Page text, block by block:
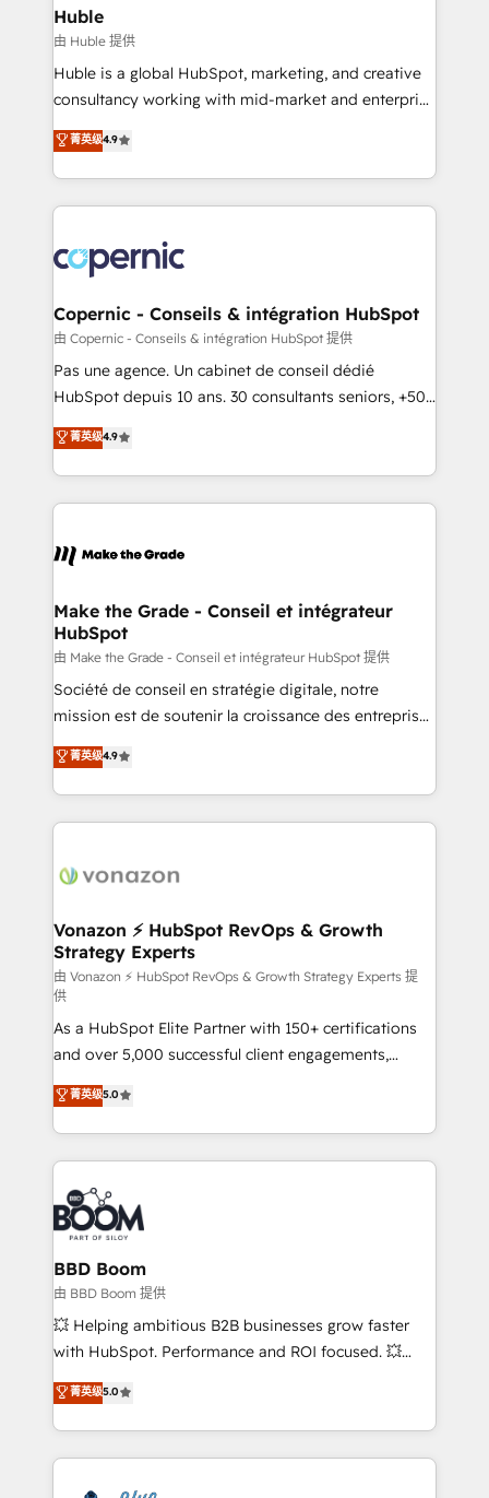
marketing, advertising, campaigns, content and
design We connect people, data and technology to
improve customer experiences. With our bright
people, exciting ideas and can-do mentality, we
your challenge; our passionate and growth driven
team of 100+ experts is ready for you! Driving digital
Huble
由 Huble 提供
Huble is a global HubSpot, marketing, and creative
consultancy working with mid-market and enterprise
businesses. We go beyond implementation, shaping
the strategy, processes, and teams that turn
HubSpot into a genuine growth engine. Named
HubSpot's Global Partner of the Year in 2024,
worldwide, and with over 15 years in the ecosystem,
Huble has built a track record that speaks for itself.
One company, one operating model, delivering
across offices and consulting teams in the UK, USA,
Canada, Germany, France, Belgium, Singapore, and
South Africa. Certified compliant with ISO/IEC
international offices and 175+ employees.
菁英级4.9
Copernic - Conseils & intégration HubSpot
由 Copernic - Conseils & intégration HubSpot 提供
Pas une agence. Un cabinet de conseil dédié
HubSpot depuis 10 ans. 30 consultants seniors, +500
clients, un ROI mesurable. Notre mission : faire de
HubSpot un vrai levier de performance pour votre
organisation. Cela passe par la compréhension de
vos processus, la fiabilisation de vos données et
la plateforme. Nos domaines d'intervention : -
& reprise de données - Stratégie RevOps &
alignement Marketing / Sales - Data, reporting &
tableaux de bord - Onboarding, audit &
optimisation - Intégrations métiers (ERP, téléphonie,
e-commerce) - Formation & accompagnement au
et grandes entreprises en France et à l'international,
dans des secteurs variés : SaaS, immobilier,
菁英级4.9
Make the Grade - Conseil et intégrateur
HubSpot
由 Make the Grade - Conseil et intégrateur HubSpot 提供
Société de conseil en stratégie digitale, notre
mission est de soutenir la croissance des entreprises
B2B à travers l’acquisition de nouveaux clients,
l'intégration CRM et le développement des revenus
auprès de vos comptes existants. En France et à
l'international, nous travaillons avec des ETI
delà d’une simple transformation digitale et des
➤ L’intégration de CRM et de méthodologie RevOps
pour aligner les équipes marketing, commerciales et
support client (data migration, synchronisation API,
audit et maintenance) ➤ La création de sites internet
de conversion qui transforment les visiteurs en
opportunités d'affaires ➤ La mise en place de
stratégies d'acquisition marketing (SEO, SEA,
inbound, automatisation marketing, ABM, IA,
emailing) Informations clés : - 10 ans d'expérience -
100+ intégrations CRM HubSpot réussies - 40
experts conseil - 150 certifications HubSpot
cumulées
菁英级4.9
Vonazon ⚡ HubSpot RevOps & Growth
Strategy Experts
由 Vonazon ⚡ HubSpot RevOps & Growth Strategy Experts 提
供
As a HubSpot Elite Partner with 150+ certifications
and over 5,000 successful client engagements,
Vonazon turns marketing complexity into
measurable, scalable growth. From onboarding to
enterprise-grade campaigns, our in-house team
builds scalable strategies that drive long-term
revenue. ⚙️ HubSpot Integration & Optimization •
Seamless CRM, CMS, and automation setup •
Complex platform migrations and data cleanups •
Custom APIs and third-party integrations 📈 End-to-
End Revenue Acceleration • Lifecycle marketing and
pipeline growth programs • Sales enablement tools
and CRM optimization • Retention strategies with
Execution • 750+ onboardings and 2,000+
implementations • Deep expertise across marketing,
菁英级5.0
BBD Boom
由 BBD Boom 提供
💥 Helping ambitious B2B businesses grow faster
with HubSpot. Performance and ROI focused. 💥
BBD Boom is the HubSpot partner that can help you
to HubSpot Better. We work with your teams to
solve all your HubSpot challenges and improve user
adoption, sales process and marketing results.
菁英级5.0